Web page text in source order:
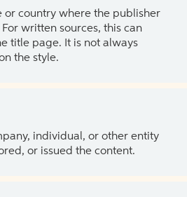
or country where the publisher
written sources, this can
title page. It is not always
the style.
individual, or other entity
or issued the content.